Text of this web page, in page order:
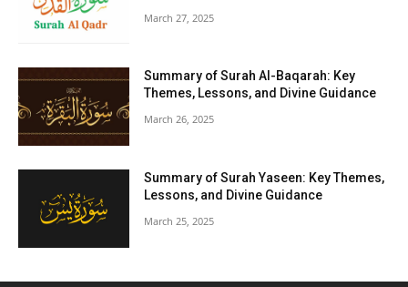
March 27, 2025
Summary of Surah Al-Baqarah: Key
Themes, Lessons, and Divine Guidance
March 26, 2025
Summary of Surah Yaseen: Key Themes,
Lessons, and Divine Guidance
March 25, 2025